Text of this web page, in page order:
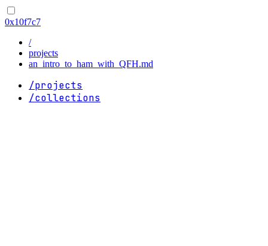
0x10f7c7
/
projects
an_intro_to_ham_with_QFH.md
/projects
/collections